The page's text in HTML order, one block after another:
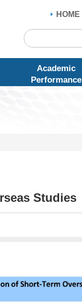
HOME
Academic
Performance
Studies